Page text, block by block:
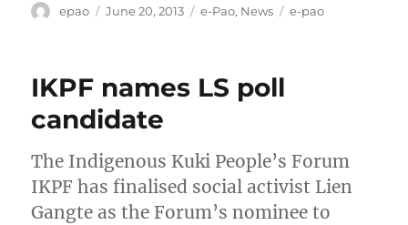
Author
epao
Posted
June 20, 2013 Categories
e-Pao, News Tags
e-pao
IKPF names LS poll
candidate
The Indigenous Kuki People’s Forum
IKPF has finalised social activist Lien
Gangte as the Forum’s nominee to